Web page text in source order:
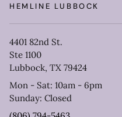
HEMLINE LUBBOCK
4401 82nd St.
Ste 1100
Lubbock, TX 79424
Mon - Sat: 10am - 6pm
Sunday: Closed